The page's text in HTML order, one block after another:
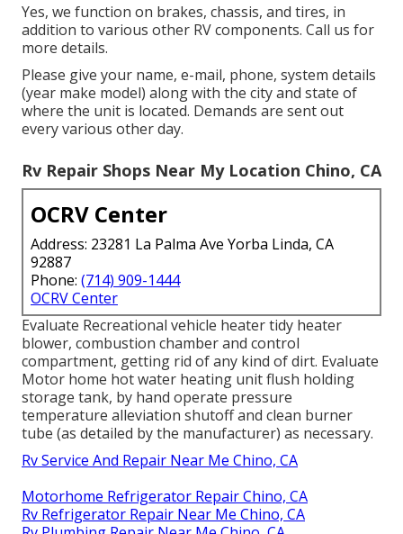
Yes, we function on brakes, chassis, and tires, in
addition to various other RV components. Call us for
more details.
Please give your name, e-mail, phone, system details
(year make model) along with the city and state of
where the unit is located. Demands are sent out
every various other day.
Rv Repair Shops Near My Location Chino, CA
OCRV Center
Address: 23281 La Palma Ave Yorba Linda, CA
92887
Phone: (714) 909-1444
OCRV Center
Evaluate Recreational vehicle heater tidy heater
blower, combustion chamber and control
compartment, getting rid of any kind of dirt. Evaluate
Motor home hot water heating unit flush holding
storage tank, by hand operate pressure
temperature alleviation shutoff and clean burner
tube (as detailed by the manufacturer) as necessary.
Rv Service And Repair Near Me Chino, CA
Motorhome Refrigerator Repair Chino, CA
Rv Refrigerator Repair Near Me Chino, CA